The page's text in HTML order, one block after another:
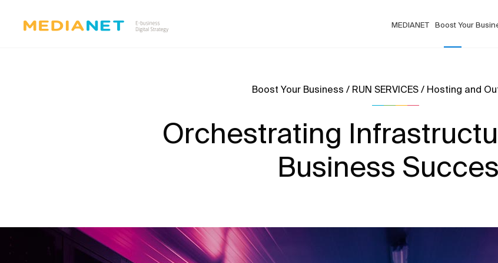
MEDIANET Boost Your
Boost Your Business / RUN SERVICES / Hosting and
Orchestrating
Business